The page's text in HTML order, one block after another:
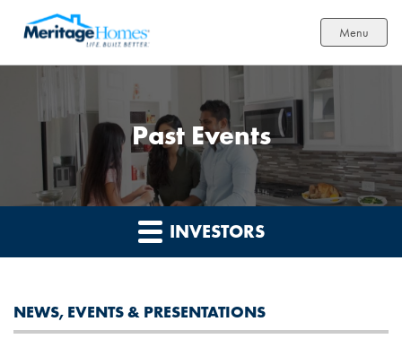
Menu
Past Events
INVESTORS
NEWS, EVENTS & PRESENTATIONS